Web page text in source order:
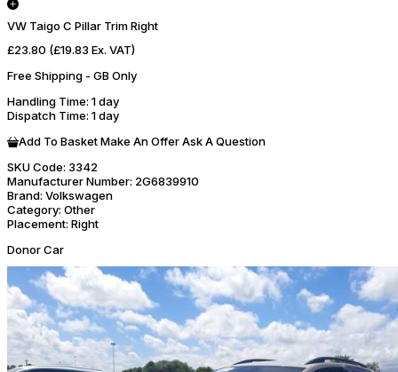
VW Taigo C Pillar Trim Right
£23.80 (£19.83 Ex. VAT)
Free Shipping - GB Only
Handling Time: 1 day
Dispatch Time: 1 day
Add To BasketMake An OfferAsk A Question
SKU Code: 3342
Manufacturer Number: 2G6839910
Brand: Volkswagen
Category: Other
Placement: Right
Donor Car